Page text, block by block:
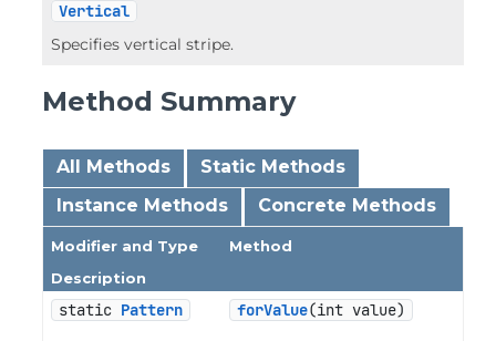
Vertical
Specifies vertical stripe.
Method Summary
All Methods
Static Methods
Instance Methods
Concrete Methods
Modifier and Type
Method
Description
static Pattern forValue(int value)